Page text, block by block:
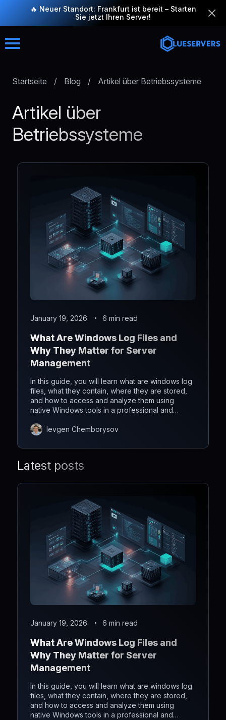
🔥 Neuer Standort: Frankfurt ist bereit – Starten
Sie jetzt Ihren Server!
Startseite / Blog / Artikel über Betriebssysteme
Artikel über
Betriebssysteme
January 19, 2026 6 min read
What Are Windows Log Files and
Why They Matter for Server
Management
In this guide, you will learn what are windows log
files, what they contain, where they are stored,
and how to access and analyze them using
native Windows tools in a professional and
Ievgen Chemborysov
Latest posts
January 19, 2026 6 min read
What Are Windows Log Files and
Why They Matter for Server
Management
In this guide, you will learn what are windows log
files, what they contain, where they are stored,
and how to access and analyze them using
native Windows tools in a professional and